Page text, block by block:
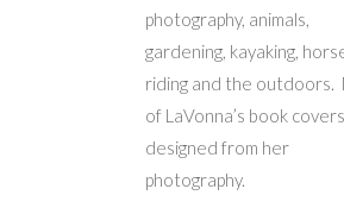
photography, animals,
gardening, kayaking,
riding and the outdoors.
of LaVonna’s book
designed from her
photography.